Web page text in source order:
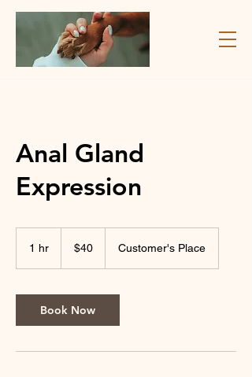
Anal Gland
Expression
1 hr
dollars$40 Customer's Place
Book Now